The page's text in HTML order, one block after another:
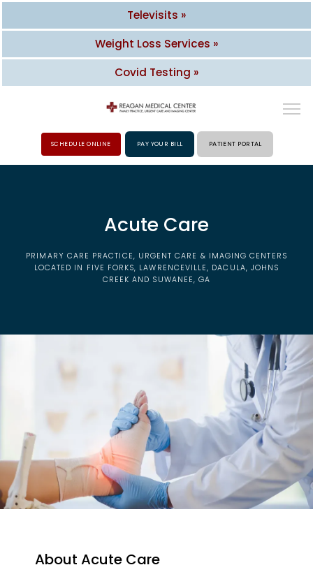
PROVIDERS
EMPLOYER HEALTH SERVICES
BLOG
SCHEDULE ONLINE PAY YOUR BILL PATIENT PORTAL
Acute Care
PRIMARY CARE PRACTICE, URGENT CARE & IMAGING CENTERS
LOCATED IN FIVE FORKS, LAWRENCEVILLE, DACULA, JOHNS
CREEK AND SUWANEE, GA
Televisits »
Weight Loss Services »
Covid Testing »
About Acute Care